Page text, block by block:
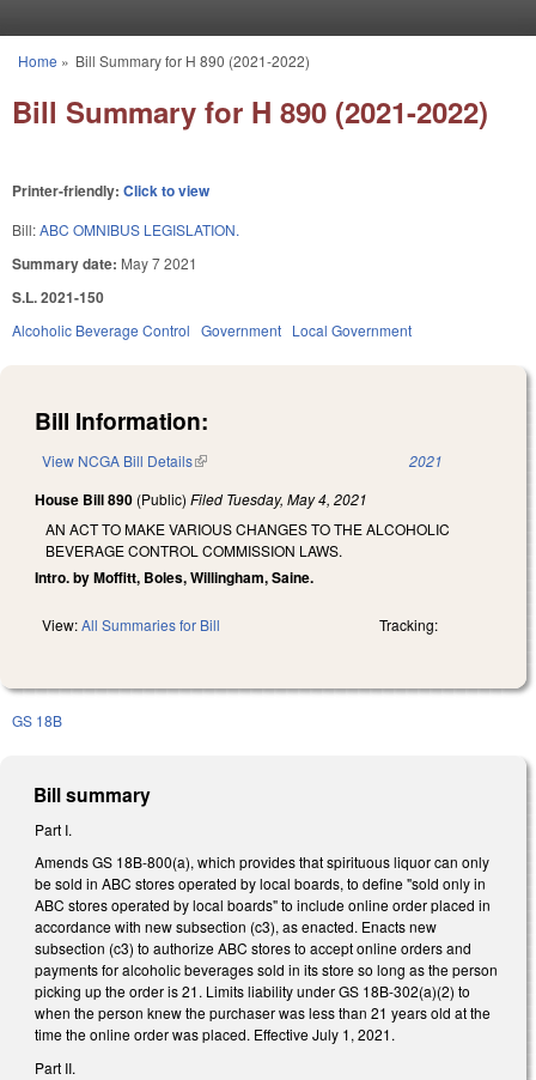
You are here
Home » Bill Summary for H 890 (2021-2022)
Bill Summary for H 890 (2021-2022)
Printer-friendly: Click to view
Bill:ABC OMNIBUS LEGISLATION.
Summary date: May 7 2021
S.L. 2021-150
Alcoholic Beverage Control Government Local Government
Bill Information:
View NCGA Bill Details(link is external) 2021
House Bill 890 (Public) Filed Tuesday, May 4, 2021
AN ACT TO MAKE VARIOUS CHANGES TO THE ALCOHOLIC
BEVERAGE CONTROL COMMISSION LAWS.
Intro. by Moffitt, Boles, Willingham, Saine.
View:All Summaries for Bill Tracking:
GS 18B
Bill summary
Part I.
Amends GS 18B-800(a), which provides that spirituous liquor can only
be sold in ABC stores operated by local boards, to define "sold only in
ABC stores operated by local boards" to include online order placed in
accordance with new subsection (c3), as enacted. Enacts new
subsection (c3) to authorize ABC stores to accept online orders and
payments for alcoholic beverages sold in its store so long as the person
picking up the order is 21. Limits liability under GS 18B-302(a)(2) to
when the person knew the purchaser was less than 21 years old at the
time the online order was placed. Effective July 1, 2021.
Part II.